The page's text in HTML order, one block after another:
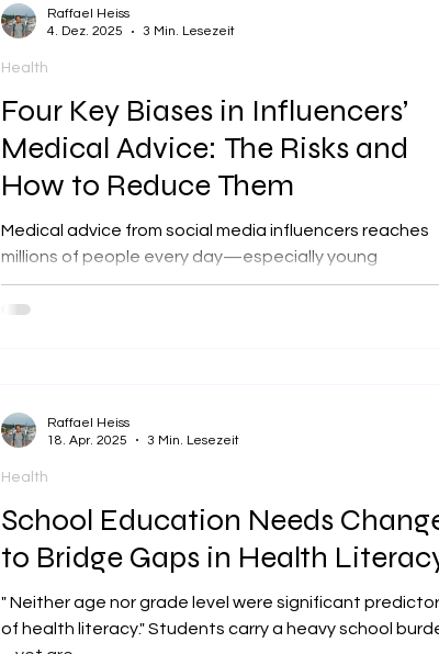
Four Key Biases in Influencers’
Medical Advice: The Risks and
How to Reduce Them
Medical advice from social media influencers reaches
millions of people every day—especially young
audiences. While influencers have become an
health information source, their guidance is often
Health
Raffael Heiss
4. Dez. 2025
3 Min. Lesezeit
School Education Needs
to Bridge Gaps in Health
" Neither age nor grade level were significant
of health literacy." Students carry a heavy school
Health
Raffael Heiss
18. Apr. 2025
3 Min. Lesezeit